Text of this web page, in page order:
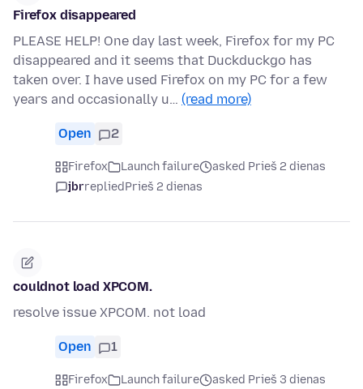
Firefox disappeared
PLEASE HELP! One day last week, Firefox for my PC
disappeared and it seems that Duckduckgo has
taken over. I have used Firefox on my PC for a few
years and occasionally u… (read more)
Open 2
Firefox Launch failure
asked Prieš 2 dienas
jbrrepliedPrieš 2 dienas
couldnot load XPCOM.
resolve issue XPCOM. not load
Open 1
Firefox Launch failure asked Prieš 3 dienas